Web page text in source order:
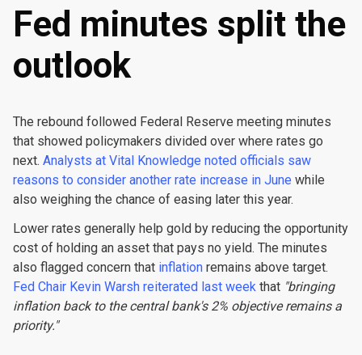
Fed minutes split the
outlook
The rebound followed Federal Reserve meeting minutes
that showed policymakers divided over where rates go
next. Analysts at Vital Knowledge noted officials saw
reasons to consider another rate increase in June while
also weighing the chance of easing later this year.
Lower rates generally help gold by reducing the opportunity
cost of holding an asset that pays no yield. The minutes
also flagged concern that inflation remains above target.
Fed Chair Kevin Warsh reiterated last week that "bringing
inflation back to the central bank's 2% objective remains a
priority."